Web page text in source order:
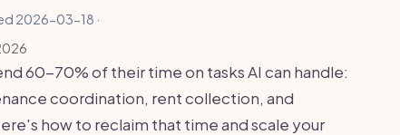
2026-03-18 ·
60-70% of their time on tasks AI can handle:
coordination, rent collection, and
how to reclaim that time and scale your